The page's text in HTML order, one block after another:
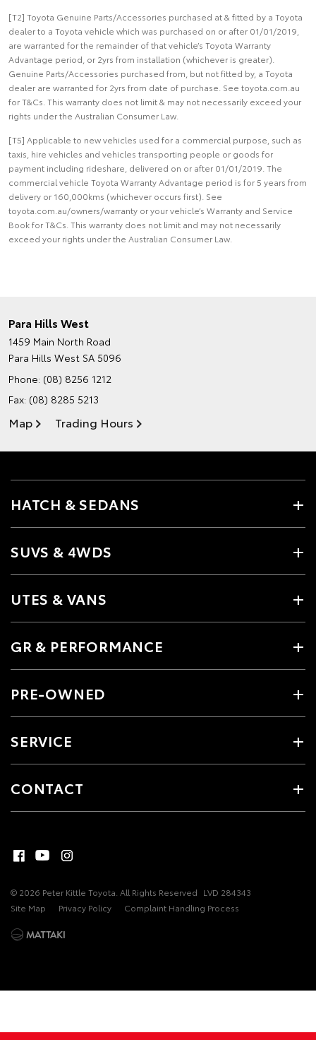
[T2] Toyota Genuine Parts/Accessories purchased at & fitted by a Toyota
dealer to a Toyota vehicle which was purchased on or after 01/01/2019,
are warranted for the remainder of that vehicle’s Toyota Warranty
Advantage period, or 2yrs from installation (whichever is greater).
Genuine Parts/Accessories purchased from, but not fitted by, a Toyota
dealer are warranted for 2yrs from date of purchase. See toyota.com.au
for T&Cs. This warranty does not limit & may not necessarily exceed your
rights under the Australian Consumer Law.
[T5] Applicable to new vehicles used for a commercial purpose, such as
taxis, hire vehicles and vehicles transporting people or goods for
payment including rideshare, delivered on or after 01/01/2019. The
commercial vehicle Toyota Warranty Advantage period is for 5 years from
delivery or 160,000kms (whichever occurs first). See
toyota.com.au/owners/warranty or your vehicle’s Warranty and Service
Book for T&Cs. This warranty does not limit and may not necessarily
exceed your rights under the Australian Consumer Law.
Para Hills West
1459 Main North Road
Para Hills West SA 5096
Phone: (08) 8256 1212
Fax: (08) 8285 5213
Map Trading Hours
HATCH & SEDANS
SUVS & 4WDS
UTES & VANS
GR & PERFORMANCE
PRE-OWNED
SERVICE
CONTACT
© 2026 Peter Kittle Toyota. All Rights Reserved LVD 284343
Site Map
Privacy Policy Complaint Handling Process